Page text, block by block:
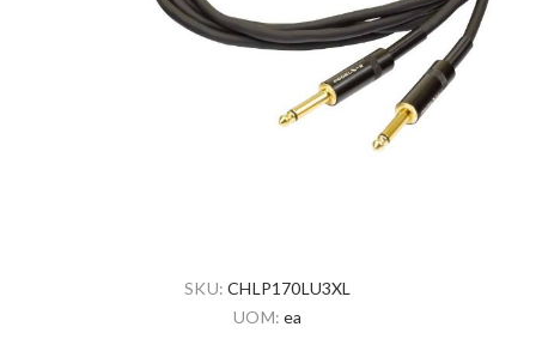
SKU: CHLP170LU3XL
UOM: ea